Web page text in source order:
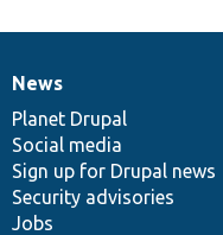
News
items
News
Planet Drupal
Social media
Sign up for Drupal news
Security advisories
Jobs
Our
community
Documentation
Drupal
code
base
Governance
of
community